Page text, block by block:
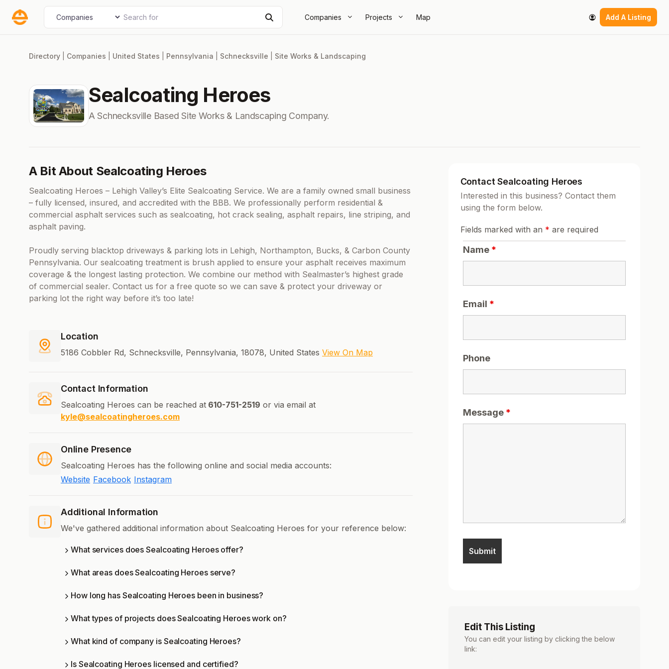
Companies Projects Map Add A Listing
Select search type Search for
Directory Companies United States Pennsylvania Schnecksville Site Works & Landscaping
Sealcoating Heroes
A Schnecksville Based Site Works & Landscaping Company.
A Bit About Sealcoating Heroes
Sealcoating Heroes – Lehigh Valley’s Elite Sealcoating Service. We are a family owned small business
– fully licensed, insured, and accredited with the BBB. We professionally perform residential &
commercial asphalt services such as sealcoating, hot crack sealing, asphalt repairs, line striping, and
asphalt paving.
Proudly serving blacktop driveways & parking lots in Lehigh, Northampton, Bucks, & Carbon County
Pennsylvania. Our sealcoating treatment is brush applied to ensure your asphalt receives maximum
coverage & the longest lasting protection. We combine our method with Sealmaster’s highest grade
of commercial sealer. Contact us for a free quote so we can save & protect your driveway or
parking lot the right way before it’s too late!
Location
5186 Cobbler Rd, Schnecksville, Pennsylvania, 18078, United States View On Map
Contact Information
Sealcoating Heroes can be reached at 610-751-2519 or via email at
kyle@sealcoatingheroes.com
Online Presence
Sealcoating Heroes has the following online and social media accounts:
Website Facebook Instagram
Additional Information
We've gathered additional information about Sealcoating Heroes for your reference below:
What services does Sealcoating Heroes offer?
What areas does Sealcoating Heroes serve?
How long has Sealcoating Heroes been in business?
What types of projects does Sealcoating Heroes work on?
What kind of company is Sealcoating Heroes?
Is Sealcoating Heroes licensed and certified?
Contact Sealcoating Heroes
Interested in this business? Contact them
using the form below.
Fields marked with an * are required
Name *
Email *
Phone
Message *
Edit This Listing
You can edit your listing by clicking the below
link: